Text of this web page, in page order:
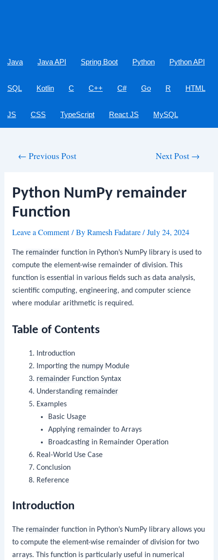
Java Java API Spring Boot Python Python API
SQL Kotlin C C++ C# Go R HTML
JS CSS TypeScript React JS MySQL
← Previous Post Next Post →
Python NumPy remainder
Function
Leave a Comment/ ByRamesh Fadatare/July 24, 2024
The remainder function in Python’s NumPy library is used to
compute the element-wise remainder of division. This
function is essential in various fields such as data analysis,
scientific computing, engineering, and computer science
where modular arithmetic is required.
Table of Contents
Introduction
Importing the numpyModule
remainderFunction Syntax
Understanding remainder
Examples
Basic Usage
Applying remainder to Arrays
Broadcasting in Remainder Operation
Real-World Use Case
Conclusion
Reference
Introduction
The remainder function in Python’s NumPy library allows you
to compute the element-wise remainder of division for two
arrays. This function is particularly useful in numerical